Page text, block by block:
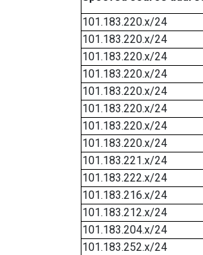
101.183.220.x/24
101.183.220.x/24
101.183.220.x/24
101.183.220.x/24
101.183.220.x/24
101.183.220.x/24
101.183.220.x/24
101.183.220.x/24
101.183.221.x/24
101.183.222.x/24
101.183.216.x/24
101.183.212.x/24
101.183.204.x/24
101.183.252.x/24